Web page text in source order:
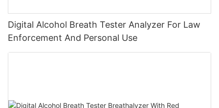
Digital Alcohol Breath Tester Analyzer For Law
Enforcement And Personal Use